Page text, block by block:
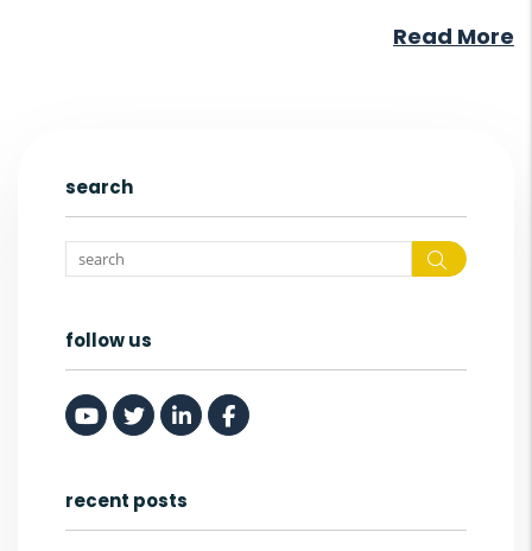
Read More
search
Search
follow us
Youtube
TwitterLinked InFacebook
recent posts